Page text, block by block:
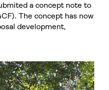
a concept note to
The concept has now
development,